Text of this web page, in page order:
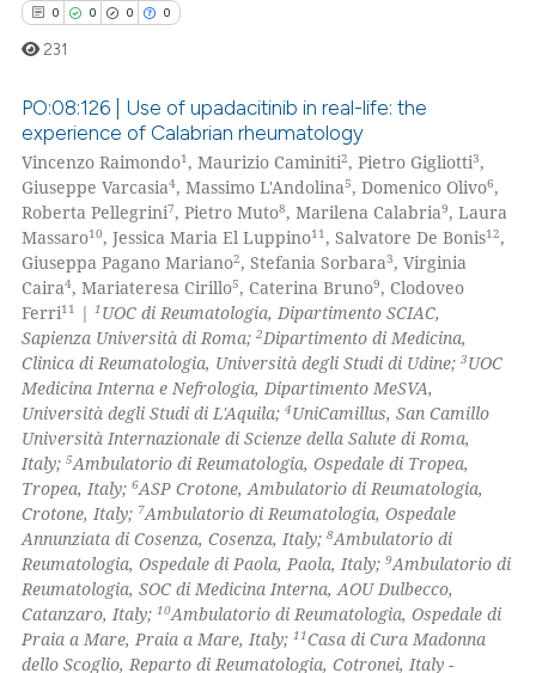
shows how a scientific paper
cited by providing the
describing whether
mentions, or contrasts
claim, and a label
in which section the
was made.
0 0 0 0
Citing Publications
Supporting
Mentioning
Contrasting
how this article has been
atscite.ai
shows how a scientific paper
been cited by providing the
of the citation, a
describing whether
mentions, or contrasts
claim, and a label
in which section the
231
PO:08:126 | Use of upadacitinib in real-life: the
experience of Calabrian rheumatology
Vincenzo Raimondo1, Maurizio Caminiti2, Pietro Gigliotti3,
Giuseppe Varcasia4, Massimo L'Andolina5, Domenico Olivo6,
Roberta Pellegrini7, Pietro Muto8, Marilena Calabria9, Laura
Massaro10, Jessica Maria El Luppino11, Salvatore De Bonis12,
Giuseppa Pagano Mariano2, Stefania Sorbara3, Virginia
Caira4, Mariateresa Cirillo5, Caterina Bruno9, Clodoveo
Ferri11 | 1 UOC di Reumatologia, Dipartimento SCIAC,
Sapienza Università di Roma;2Dipartimento di Medicina,
Clinica di Reumatologia, Università degli Studi di Udine;3UOC
Medicina Interna e Nefrologia, Dipartimento MeSVA,
Università degli Studi di L'Aquila;4UniCamillus, San Camillo
Università Internazionale di Scienze della Salute di Roma,
Italy;5Ambulatorio di Reumatologia, Ospedale di Tropea,
Tropea, Italy;6ASP Crotone, Ambulatorio di Reumatologia,
Crotone, Italy; 7Ambulatorio di Reumatologia, Ospedale
Annunziata di Cosenza, Cosenza, Italy;8Ambulatorio di
Reumatologia, Ospedale di Paola, Paola, Italy;9Ambulatorio di
Reumatologia, SOC di Medicina Interna, AOU Dulbecco,
Catanzaro, Italy;10Ambulatorio di Reumatologia, Ospedale di
Praia a Mare, Praia a Mare, Italy;11Casa di Cura Madonna
dello Scoglio, Reparto di Reumatologia, Cotronei, Italy -